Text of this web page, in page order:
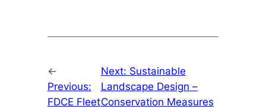
←
Previous:
FDCE Fleet
Next: Sustainable
Landscape Design –
Conservation Measures